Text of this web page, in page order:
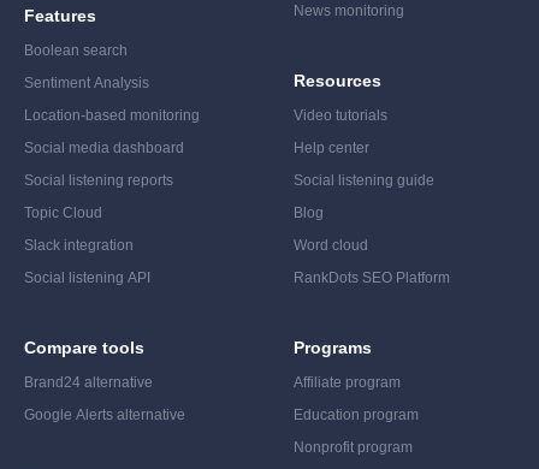
Features
Boolean search
Sentiment Analysis
Location-based monitoring
Social media dashboard
Social listening reports
Topic Cloud
Slack integration
Social listening API
Compare tools
Brand24 alternative
Google Alerts alternative
News monitoring
Resources
Video tutorials
Help center
Social listening guide
Blog
Word cloud
RankDots SEO Platform
Programs
Affiliate program
Education program
Nonprofit program